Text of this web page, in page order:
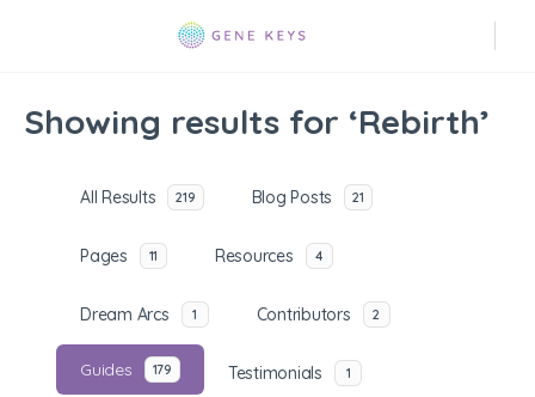
Showing results for ‘Rebirth’
All Results 219 Blog Posts 21
Pages 11 Resources 4
Dream Arcs 1 Contributors 2
Guides 179 Testimonials 1